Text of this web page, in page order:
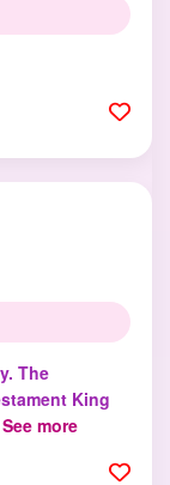
The
King
See more